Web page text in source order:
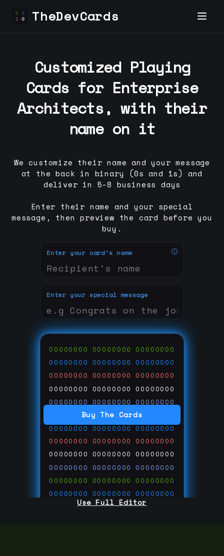
TheDevCards
Buy The Cards
Enter your card's name
Enter your special message
00000000 00000000 00000000
00000000 00000000 00000000
00000000 00000000 00000000
00000000 00000000 00000000
00000000 00000000 00000000
00000000 00000000 00000000
00000000 00000000 00000000
00000000 00000000 00000000
00000000 00000000 00000000
00000000 00000000 00000000
00000000 00000000 00000000
00000000 00000000 00000000
00000000 00000000 00000000
Use Full Editor
Customized Playing
Cards for Enterprise
Architects, with their
name on it
We customize their name and your message
at the back in binary (0s and 1s) and
deliver in 5-8 business days
Enter their name and your special
message, then preview the card before you
buy.